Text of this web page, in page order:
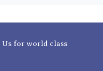
Us for world class